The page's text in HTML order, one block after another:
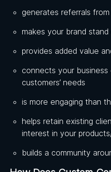
generates referrals
makes your brand
provides added value
connects your
customers’ needs
is more engaging than
helps retain existing
interest in your
builds a community